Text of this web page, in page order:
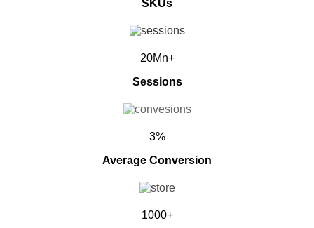
SKUs
20Mn+
Sessions
3%
Average Conversion
1000+